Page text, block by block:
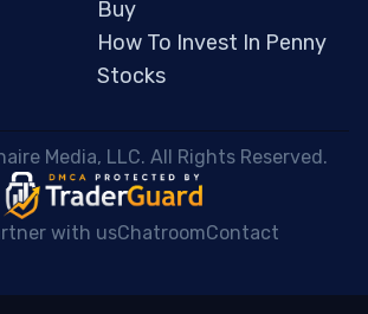
Buy
How To Invest In Penny
Stocks
Media, LLC. All Rights Reserved.
with usChatroomContact